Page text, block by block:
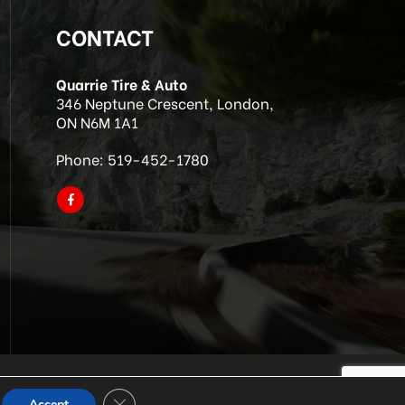
CONTACT
Quarrie Tire & Auto
346 Neptune Crescent, London,
ON N6M 1A1
Phone: 519-452-1780
Close GDPR Cookie Banner